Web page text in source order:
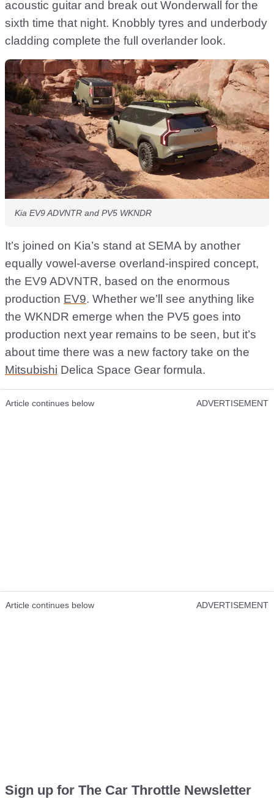
acoustic guitar and break out Wonderwall for the
sixth time that night. Knobbly tyres and underbody
cladding complete the full overlander look.
Kia EV9 ADVNTR and PV5 WKNDR
It’s joined on Kia’s stand at SEMA by another
equally vowel-averse overland-inspired concept,
the EV9 ADVNTR, based on the enormous
production EV9. Whether we’ll see anything like
the WKNDR emerge when the PV5 goes into
production next year remains to be seen, but it’s
about time there was a new factory take on the
Mitsubishi Delica Space Gear formula.
Article continues below ADVERTISEMENT
Article continues below ADVERTISEMENT
Sign up for The Car Throttle Newsletter